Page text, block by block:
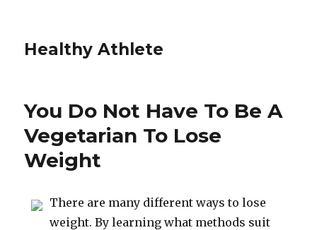
Healthy Athlete
You Do Not Have To Be A
Vegetarian To Lose
Weight
There are many different ways to lose
weight. By learning what methods suit